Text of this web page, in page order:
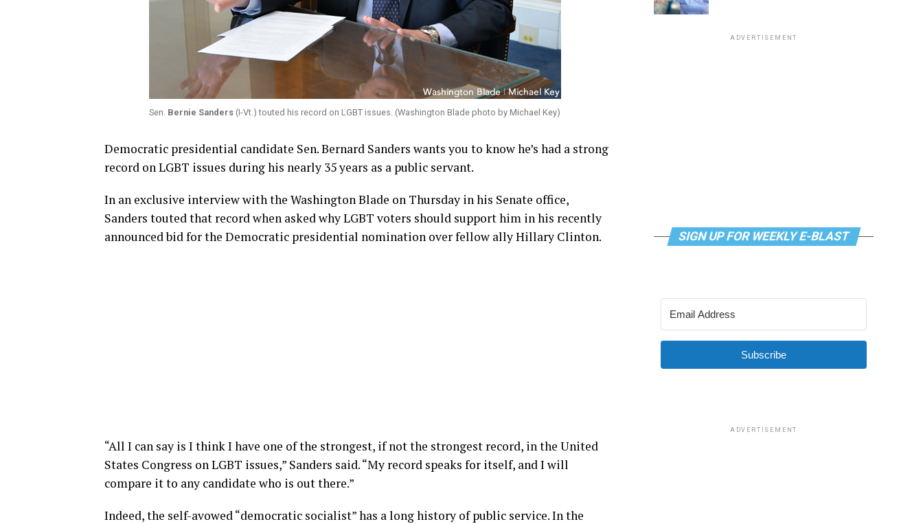
Sen. Bernie Sanders (I-Vt.) touted his record on LGBT issues. (Washington Blade photo by Michael Key)
Democratic presidential candidate Sen. Bernard Sanders wants you to know he’s had a strong
record on LGBT issues during his nearly 35 years as a public servant.
In an exclusive interview with the Washington Blade on Thursday in his Senate office,
Sanders touted that record when asked why LGBT voters should support him in his recently
announced bid for the Democratic presidential nomination over fellow ally Hillary Clinton.
“All I can say is I think I have one of the strongest, if not the strongest record, in the United
States Congress on LGBT issues,” Sanders said. “My record speaks for itself, and I will
compare it to any candidate who is out there.”
Indeed, the self-avowed “democratic socialist” has a long history of public service. In the
ADVERTISEMENT
SIGN UP FOR WEEKLY E-BLAST
Subscribe
ADVERTISEMENT